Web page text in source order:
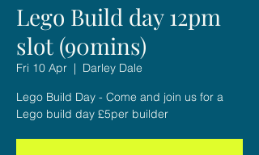
Lego Build day 12pm
slot (90mins)
Fri 10 Apr
  |
Darley Dale
Lego Build Day - Come and join us for a
Lego build day £5per builder